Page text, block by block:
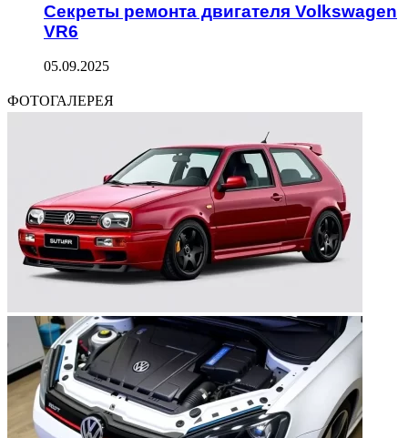
Секреты ремонта двигателя Volkswagen
VR6
05.09.2025
ФОТОГАЛЕРЕЯ